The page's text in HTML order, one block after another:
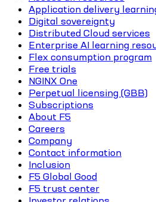
Application delivery
Digital sovereignty
Distributed Cloud services
Enterprise AI learning
Flex consumption program
Free trials
NGINX One
Perpetual licensing (GBB)
Subscriptions
About F5
Careers
Company
Contact information
Inclusion
F5 Global Good
F5 trust center